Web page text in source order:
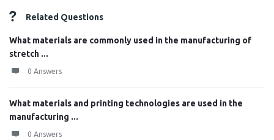
Related Questions
What materials are commonly used in the manufacturing of
stretch ...
0 Answers
What materials and printing technologies are used in the
manufacturing ...
0 Answers